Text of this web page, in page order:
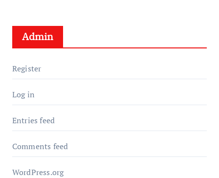
Admin
Register
Log in
Entries feed
Comments feed
WordPress.org